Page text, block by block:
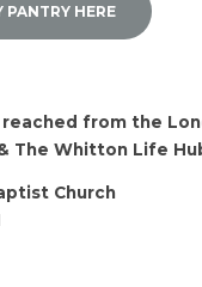
PANTRY HERE
from the
The Whitton Life
Church